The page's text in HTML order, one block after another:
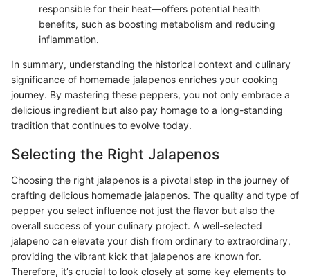
responsible for their heat—offers potential health
benefits, such as boosting metabolism and reducing
inflammation.
In summary, understanding the historical context and culinary
significance of homemade jalapenos enriches your cooking
journey. By mastering these peppers, you not only embrace a
delicious ingredient but also pay homage to a long-standing
tradition that continues to evolve today.
Selecting the Right Jalapenos
Choosing the right jalapenos is a pivotal step in the journey of
crafting delicious homemade jalapenos. The quality and type of
pepper you select influence not just the flavor but also the
overall success of your culinary project. A well-selected
jalapeno can elevate your dish from ordinary to extraordinary,
providing the vibrant kick that jalapenos are known for.
Therefore, it’s crucial to look closely at some key elements to